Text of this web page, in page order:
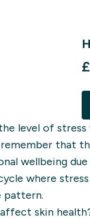
level of stress
that
wellbeing
where
pattern.
skin